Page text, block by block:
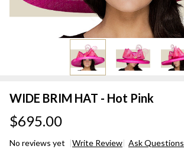
WIDE BRIM HAT - Hot Pink
$695.00
No reviews yet Write Review Ask Questions